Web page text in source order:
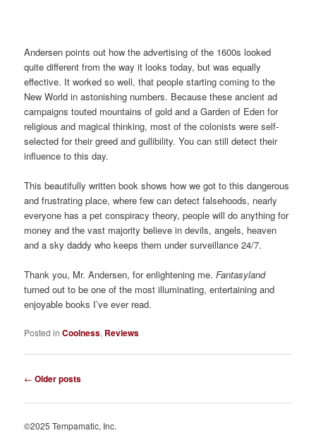
Andersen points out how the advertising of the 1600s looked
quite different from the way it looks today, but was equally
effective. It worked so well, that people starting coming to the
New World in astonishing numbers. Because these ancient ad
campaigns touted mountains of gold and a Garden of Eden for
religious and magical thinking, most of the colonists were self-
selected for their greed and gullibility. You can still detect their
influence to this day.
This beautifully written book shows how we got to this dangerous
and frustrating place, where few can detect falsehoods, nearly
everyone has a pet conspiracy theory, people will do anything for
money and the vast majority believe in devils, angels, heaven
and a sky daddy who keeps them under surveillance 24/7.
Thank you, Mr. Andersen, for enlightening me.Fantasyland
turned out to be one of the most illuminating, entertaining and
enjoyable books I’ve ever read.
Posted in Coolness, Reviews
Post
← Older posts
©2025 Tempamatic, Inc.